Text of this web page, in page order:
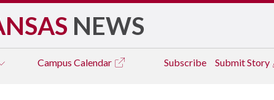
NEWS
Campus Calendar Subscribe Submit Story